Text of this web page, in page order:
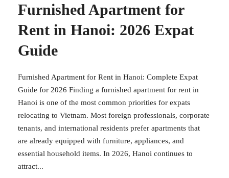
Furnished Apartment for
Rent in Hanoi: 2026 Expat
Guide
Furnished Apartment for Rent in Hanoi: Complete Expat
Guide for 2026 Finding a furnished apartment for rent in
Hanoi is one of the most common priorities for expats
relocating to Vietnam. Most foreign professionals, corporate
tenants, and international residents prefer apartments that
are already equipped with furniture, appliances, and
essential household items. In 2026, Hanoi continues to
attract...